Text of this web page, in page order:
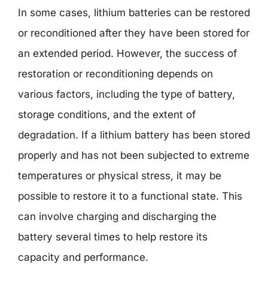
In some cases, lithium batteries can be restored
or reconditioned after they have been stored for
an extended period. However, the success of
restoration or reconditioning depends on
various factors, including the type of battery,
storage conditions, and the extent of
degradation. If a lithium battery has been stored
properly and has not been subjected to extreme
temperatures or physical stress, it may be
possible to restore it to a functional state. This
can involve charging and discharging the
battery several times to help restore its
capacity and performance.